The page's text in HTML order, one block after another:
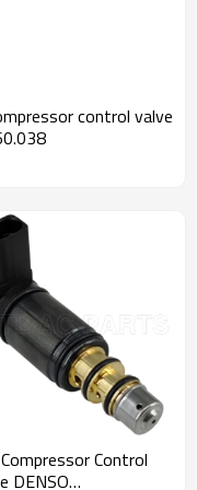
control valve
Control
DENSO